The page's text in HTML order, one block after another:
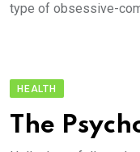
type of obsessive-
HEALTH
The